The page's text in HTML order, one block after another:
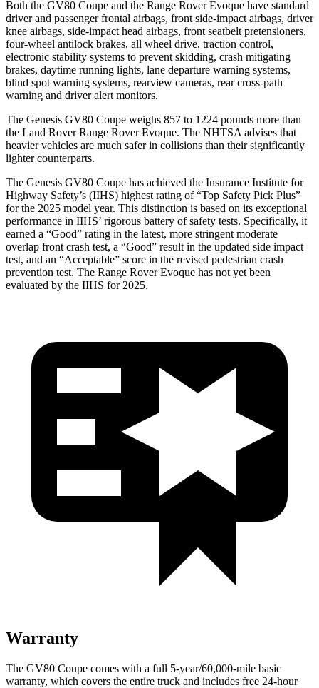
Both the GV80 Coupe and the Range Rover Evoque have standard
driver and passenger frontal airbags, front side-impact airbags, driver
knee airbags, side-impact head airbags, front seatbelt pretensioners,
four-wheel antilock brakes, all wheel drive, traction control,
electronic stability systems to prevent skidding, crash mitigating
brakes, daytime running lights, lane departure warning systems,
blind spot warning systems, rearview cameras, rear cross-path
warning and driver alert monitors.
The Genesis GV80 Coupe weighs 857 to 1224 pounds more than
the Land Rover Range Rover Evoque. The NHTSA advises that
heavier vehicles are much safer in collisions than their significantly
lighter counterparts.
The Genesis GV80 Coupe has achieved the Insurance Institute for
Highway Safety’s (IIHS) highest rating of “Top Safety Pick Plus”
for the 2025 model year. This distinction is based on its exceptional
performance in IIHS’ rigorous battery of safety tests. Specifically, it
earned a “Good” rating in the latest, more stringent moderate
overlap front crash test, a “Good” result in the updated side impact
test, and an “Acceptable” score in the revised pedestrian crash
prevention test. The Range Rover Evoque has not yet been
evaluated by the IIHS for 2025.
Warranty
The GV80 Coupe comes with a full 5-year/60,000-mile basic
warranty, which covers the entire truck and includes free 24-hour